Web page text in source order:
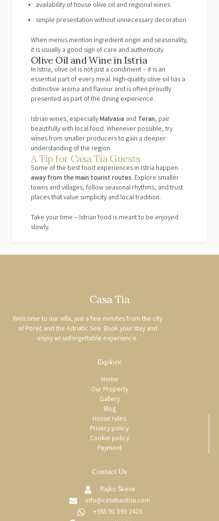
availability of house olive oil and regional wines
simple presentation without unnecessary decoration
When menus mention ingredient origin and seasonality,
it is usually a good sign of care and authenticity.
Olive Oil and Wine in Istria
In Istria, olive oil is not just a condiment – it is an
essential part of every meal. High-quality olive oil has a
distinctive aroma and flavour and is often proudly
presented as part of the dining experience.
Istrian wines, especiallyMalvasia and Teran, pair
beautifully with local food. Whenever possible, try
wines from smaller producers to gain a deeper
understanding of the region.
A Tip for Casa Tia Guests
Some of the best food experiences in Istria happen
away from the main tourist routes. Explore smaller
towns and villages, follow seasonal rhythms, and trust
places that value simplicity and local tradition.
Take your time – Istrian food is meant to be enjoyed
slowly.
Casa Tia
Welcome to our villa, just a few minutes from the city
of Poreč and the Adriatic Sea. Book your stay and
enjoy an unforgettable experience.
Explore
Home
Our Property
Gallery
Blog
House rules
Privacy policy
Cookie policy
Payment
Contact Us
Rajko Škeva
info@casatiaistria.com
+385 91 593 2428